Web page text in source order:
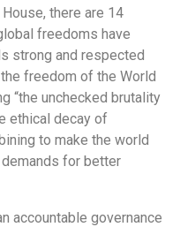
there are 14
freedoms have
strong and respected
freedom of the World
“the unchecked brutality
ethical decay of
to make the world
for better
accountable governance